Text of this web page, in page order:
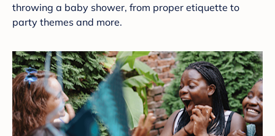
throwing a baby shower, from proper etiquette to
party themes and more.